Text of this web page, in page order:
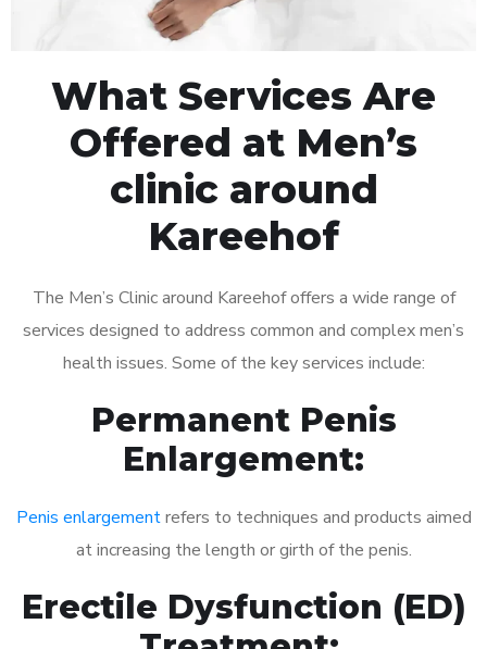
What Services Are
Offered at Men’s
clinic around
Kareehof
The Men’s Clinic around Kareehof offers a wide range of
services designed to address common and complex men’s
health issues. Some of the key services include:
Permanent Penis
Enlargement:
Penis enlargementrefers to techniques and products aimed
at increasing the length or girth of the penis.
Erectile Dysfunction (ED)